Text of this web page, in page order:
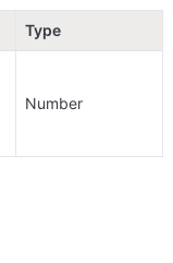
Type
Number